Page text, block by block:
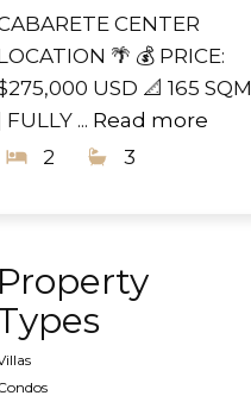
CENTER
🌴 💰 PRICE:
USD 📐 165 SQM
FULLY ... Read more
2
3
Property